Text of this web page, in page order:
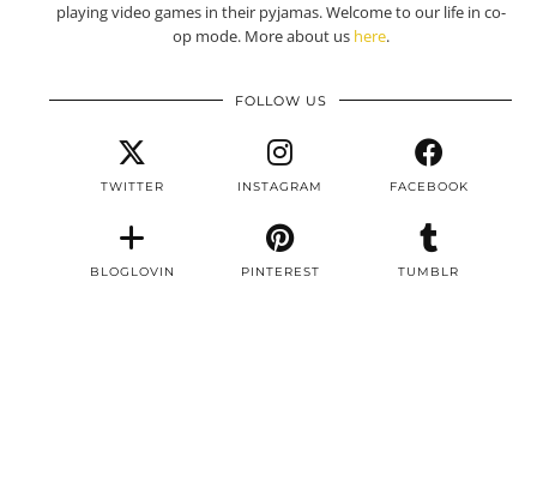
playing video games in their pyjamas. Welcome to our life in co-
op mode. More about us here.
FOLLOW US
TWITTER INSTAGRAM FACEBOOK
BLOGLOVIN PINTEREST TUMBLR